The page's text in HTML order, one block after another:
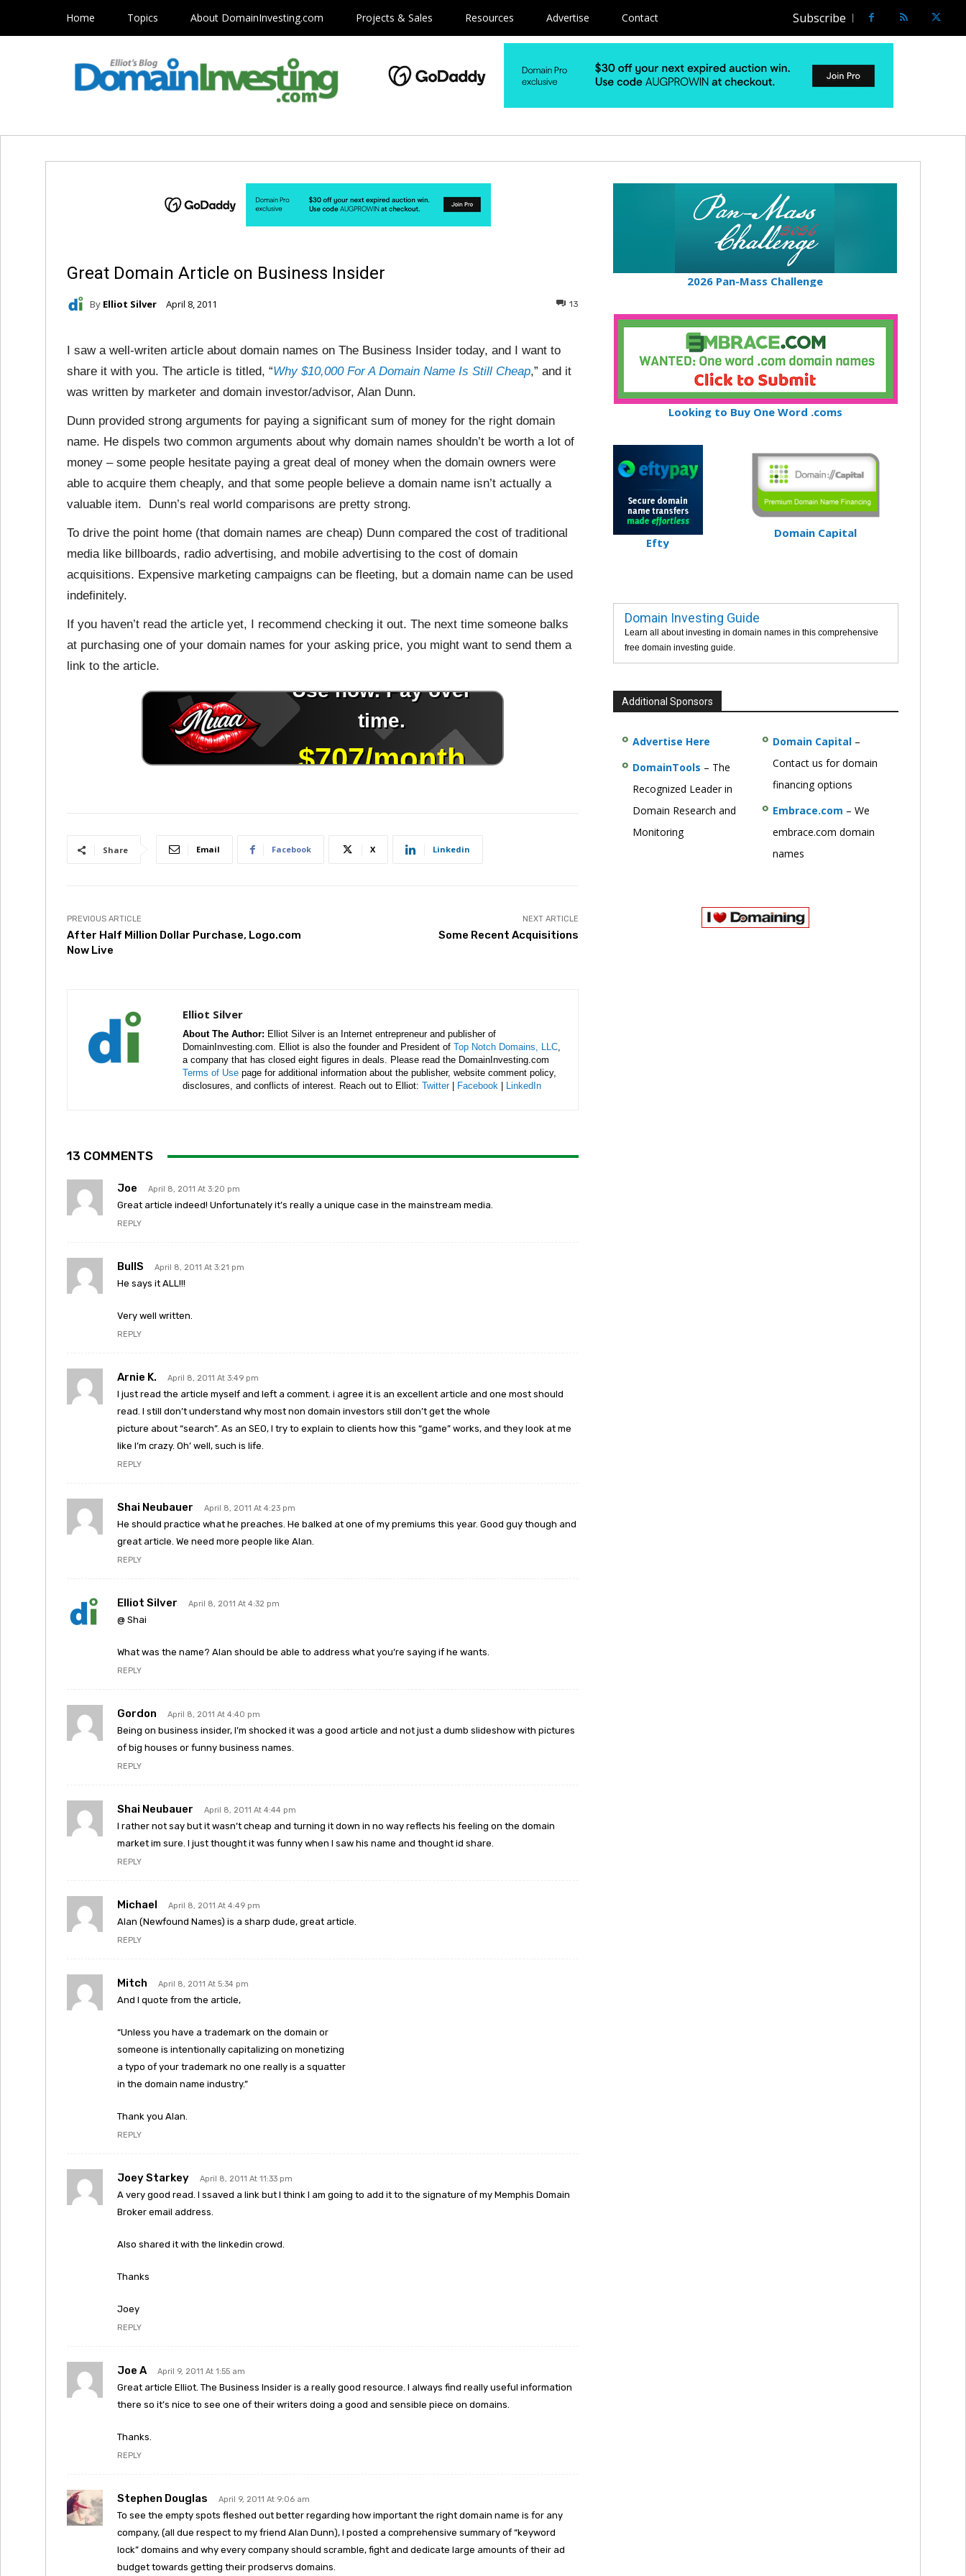
Home Topics About DomainInvesting.com Projects & Sales Resources Advertise Contact Subscribe
Great Domain Article on Business Insider
By Elliot Silver April 8, 2011 13
I saw a well-writen article about domain names on The Business Insider today, and I want to
share it with you. The article is titled, “Why $10,000 For A Domain Name Is Still Cheap,” and it
was written by marketer and domain investor/advisor, Alan Dunn.
Dunn provided strong arguments for paying a significant sum of money for the right domain
name. He dispels two common arguments about why domain names shouldn’t be worth a lot of
money – some people hesitate paying a great deal of money when the domain owners were
able to acquire them cheaply, and that some people believe a domain name isn’t actually a
valuable item. Dunn’s real world comparisons are pretty strong.
To drive the point home (that domain names are cheap) Dunn compared the cost of traditional
media like billboards, radio advertising, and mobile advertising to the cost of domain
acquisitions. Expensive marketing campaigns can be fleeting, but a domain name can be used
indefinitely.
If you haven’t read the article yet, I recommend checking it out. The next time someone balks
at purchasing one of your domain names for your asking price, you might want to send them a
link to the article.
Share Email Facebook X Linkedin
PREVIOUS ARTICLE
After Half Million Dollar Purchase, Logo.com
Now Live
NEXT ARTICLE
Some Recent Acquisitions
Elliot Silver
About The Author: Elliot Silver is an Internet entrepreneur and publisher of
DomainInvesting.com. Elliot is also the founder and President of Top Notch Domains, LLC,
a company that has closed eight figures in deals. Please read the DomainInvesting.com
Terms of Use page for additional information about the publisher, website comment policy,
disclosures, and conflicts of interest. Reach out to Elliot: Twitter| Facebook LinkedIn
13 COMMENTS
Joe April 8, 2011 At 3:20 pm
Great article indeed! Unfortunately it’s really a unique case in the mainstream media.
REPLY
BullS April 8, 2011 At 3:21 pm
He says it ALL!!!
Very well written.
REPLY
Arnie K. April 8, 2011 At 3:49 pm
I just read the article myself and left a comment. i agree it is an excellent article and one most should
read. I still don’t understand why most non domain investors still don’t get the whole
picture about “search”. As an SEO, I try to explain to clients how this “game” works, and they look at me
like I’m crazy. Oh’ well, such is life.
REPLY
Shai Neubauer April 8, 2011 At 4:23 pm
He should practice what he preaches. He balked at one of my premiums this year. Good guy though and
great article. We need more people like Alan.
REPLY
Elliot Silver April 8, 2011 At 4:32 pm
@ Shai
What was the name? Alan should be able to address what you’re saying if he wants.
REPLY
Gordon April 8, 2011 At 4:40 pm
Being on business insider, I’m shocked it was a good article and not just a dumb slideshow with pictures
of big houses or funny business names.
REPLY
Shai Neubauer April 8, 2011 At 4:44 pm
I rather not say but it wasn’t cheap and turning it down in no way reflects his feeling on the domain
market im sure. I just thought it was funny when I saw his name and thought id share.
REPLY
Michael April 8, 2011 At 4:49 pm
Alan (Newfound Names) is a sharp dude, great article.
REPLY
Mitch April 8, 2011 At 5:34 pm
And I quote from the article,
“Unless you have a trademark on the domain or
someone is intentionally capitalizing on monetizing
a typo of your trademark no one really is a squatter
in the domain name industry.”
Thank you Alan.
REPLY
Joey Starkey April 8, 2011 At 11:33 pm
A very good read. I ssaved a link but I think I am going to add it to the signature of my Memphis Domain
Broker email address.
Also shared it with the linkedin crowd.
Thanks
Joey
REPLY
Joe A April 9, 2011 At 1:55 am
Great article Elliot. The Business Insider is a really good resource. I always find really useful information
there so it’s nice to see one of their writers doing a good and sensible piece on domains.
Thanks.
REPLY
Stephen Douglas April 9, 2011 At 9:06 am
To see the empty spots fleshed out better regarding how important the right domain name is for any
company, (all due respect to my friend Alan Dunn), I posted a comprehensive summary of “keyword
lock” domains and why every company should scramble, fight and dedicate large amounts of their ad
budget towards getting their prodservs domains.
2026 Pan-Mass Challenge
Looking to Buy One Word .coms
Efty
Domain Capital
Domain Investing Guide
Learn all about investing in domain names in this comprehensive
free domain investing guide.
Additional Sponsors
Advertise Here
DomainTools – The
Recognized Leader in
Domain Research and
Monitoring
Domain Capital–
Contact us for domain
financing options
Embrace.com – We
embrace.com domain
names